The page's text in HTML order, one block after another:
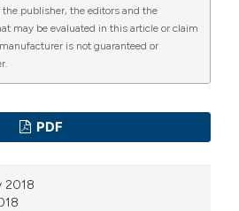
publisher, the editors and the
may be evaluated in this article or claim
is not guaranteed or
PDF
2018